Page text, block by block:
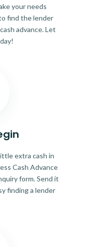
your needs
find the lender
advance. Let
extra cash in
Cash Advance
form. Send it
finding a lender